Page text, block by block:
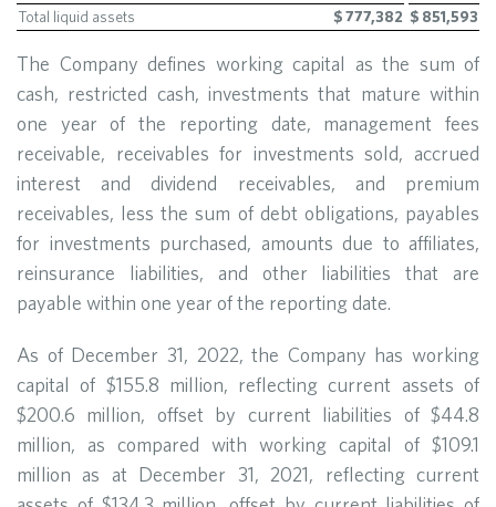
Total liquid assets
$777,382 $ 851,593
The Company defines working capital as the sum of
cash, restricted cash, investments that mature within
one year of the reporting date, management fees
receivable, receivables for investments sold, accrued
interest and dividend receivables, and premium
receivables, less the sum of debt obligations, payables
for investments purchased, amounts due to affiliates,
reinsurance liabilities, and other liabilities that are
payable within one year of the reporting date.
As of December 31, 2022, the Company has working
capital of $155.8 million, reflecting current assets of
$200.6 million, offset by current liabilities of $44.8
million, as compared with working capital of $109.1
million as at December 31, 2021, reflecting current